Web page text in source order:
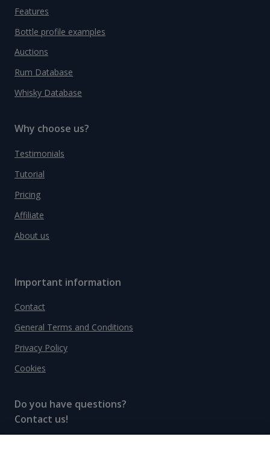
Features
Bottle profile examples
Auctions
Rum Database
Whisky Database
Why choose us?
Testimonials
Tutorial
Pricing
Affiliate
About us
Important information
Contact
General Terms and Conditions
Privacy Policy
Cookies
Do you have questions?
Contact us!